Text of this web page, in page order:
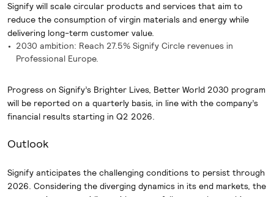
Signify will scale circular products and services that aim to
reduce the consumption of virgin materials and energy while
delivering long-term customer value.
2030 ambition: Reach 27.5% Signify Circle revenues in
Professional Europe.
Progress on Signify’s Brighter Lives, Better World 2030 program
will be reported on a quarterly basis, in line with the company’s
financial results starting in Q2 2026.
Outlook
Signify anticipates the challenging conditions to persist through
2026. Considering the diverging dynamics in its end markets, the